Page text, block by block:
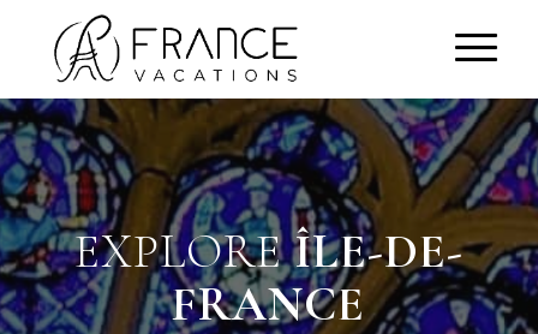
EXPLOREÎLE-DE-
FRANCE